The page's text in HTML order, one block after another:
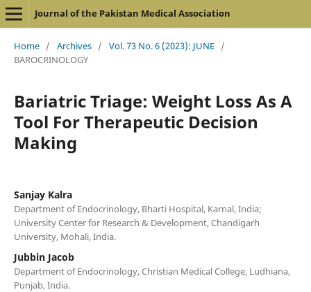
Journal of the Pakistan Medical Association
Home / Archives / Vol. 73 No. 6 (2023): JUNE /
BAROCRINOLOGY
Bariatric Triage: Weight Loss As A
Tool For Therapeutic Decision
Making
Sanjay Kalra
Department of Endocrinology, Bharti Hospital, Karnal, India;
University Center for Research & Development, Chandigarh
University, Mohali, India.
Jubbin Jacob
Department of Endocrinology, Christian Medical College, Ludhiana,
Punjab, India.